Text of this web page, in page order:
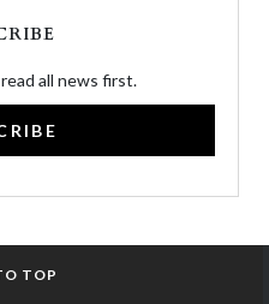
all news first.
TOP